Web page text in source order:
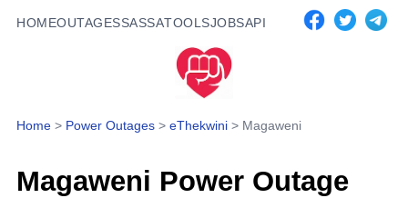
HOMEOUTAGESSASSATOOLSJOBSAPI
Home > Power Outages > eThekwini > Magaweni
Magaweni Power Outage